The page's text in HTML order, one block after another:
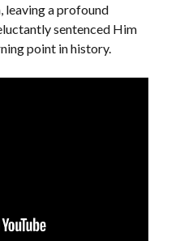
leaving a profound
sentenced Him
point in history.